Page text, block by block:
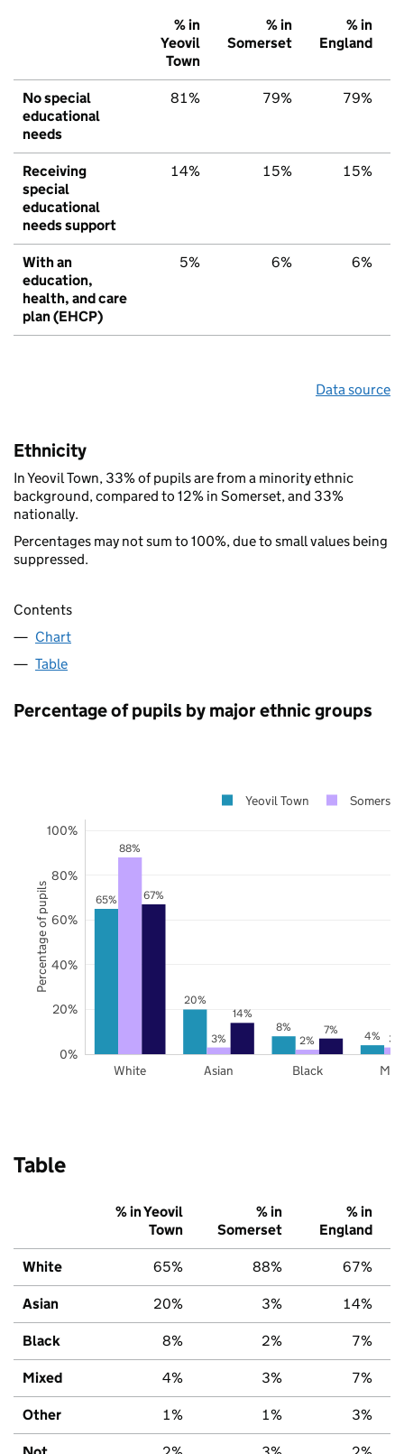
% in
Yeovil
Town
% in
Somerset
% in
England
No special
educational
needs
81% 79% 79%
Receiving
special
educational
needs support
14% 15% 15%
With an
education,
health, and care
plan (EHCP)
5% 6% 6%
Data source
Ethnicity
In Yeovil Town, 33% of pupils are from a minority ethnic
background, compared to 12% in Somerset, and 33%
nationally.
Percentages may not sum to 100%, due to small values being
suppressed.
Contents
Chart
Table
Percentage of pupils by major ethnic groups
65%
20%
8%
4%
88%
3% 2% 3%
67%
14%
7%
White Asian Black
0%
20%
40%
60%
80%
100%
Yeovil Town Somerset
Percentage of pupils
Table
% in Yeovil
Town
% in
Somerset
% in
England
White 65% 88% 67%
Asian 20% 3% 14%
Black 8% 2% 7%
Mixed 4% 3% 7%
Other 1% 1% 3%